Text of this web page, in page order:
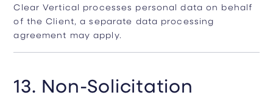
Clear Vertical processes personal data on behalf
of the Client, a separate data processing
agreement may apply.
13. Non-Solicitation